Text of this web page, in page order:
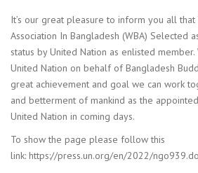
It’s our great pleasure to inform you all
Association In Bangladesh (WBA) Selected
status by United Nation as enlisted
United Nation on behalf of Bangladesh
great achievement and goal we can work
and betterment of mankind as the
United Nation in coming days.
To show the page please follow this
link: https://press.un.org/en/2022/